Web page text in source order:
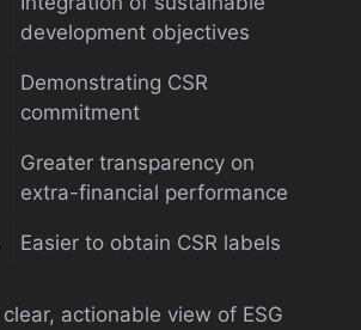
development objectives
Demonstrating CSR
commitment
Greater transparency on
extra-financial performance
Easier to obtain CSR labels
actionable view of ESG